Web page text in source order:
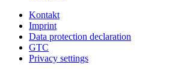
Kontakt
Imprint
Data protection declaration
GTC
Privacy settings